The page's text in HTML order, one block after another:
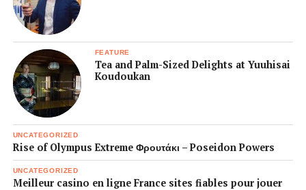
FEATURE
Tea and Palm-Sized Delights at Yuuhisai
Koudoukan
UNCATEGORIZED
Rise of Olympus Extreme Φρουτάκι – Poseidon Powers
UNCATEGORIZED
Meilleur casino en ligne France sites fiables pour jouer